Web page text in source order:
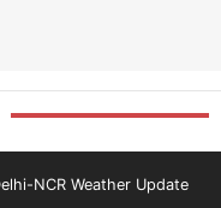
NCR Weather Update